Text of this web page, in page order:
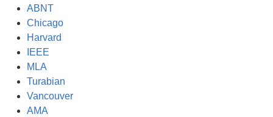
ABNT
Chicago
Harvard
IEEE
MLA
Turabian
Vancouver
AMA